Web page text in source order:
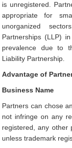
is unregistered.
appropriate for
unorganized
Partnerships (LLP)
prevalence due to
Liability Partnership.
Advantage of
Business Name
Partners can chose
not infringe on any
registered, any other
unless trademark